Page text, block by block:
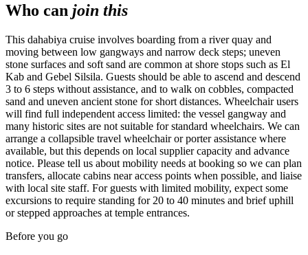
Who can join this
This dahabiya cruise involves boarding from a river quay and
moving between low gangways and narrow deck steps; uneven
stone surfaces and soft sand are common at shore stops such as El
Kab and Gebel Silsila. Guests should be able to ascend and descend
3 to 6 steps without assistance, and to walk on cobbles, compacted
sand and uneven ancient stone for short distances. Wheelchair users
will find full independent access limited: the vessel gangway and
many historic sites are not suitable for standard wheelchairs. We can
arrange a collapsible travel wheelchair or porter assistance where
available, but this depends on local supplier capacity and advance
notice. Please tell us about mobility needs at booking so we can plan
transfers, allocate cabins near access points when possible, and liaise
with local site staff. For guests with limited mobility, expect some
excursions to require standing for 20 to 40 minutes and brief uphill
or stepped approaches at temple entrances.
Before you go